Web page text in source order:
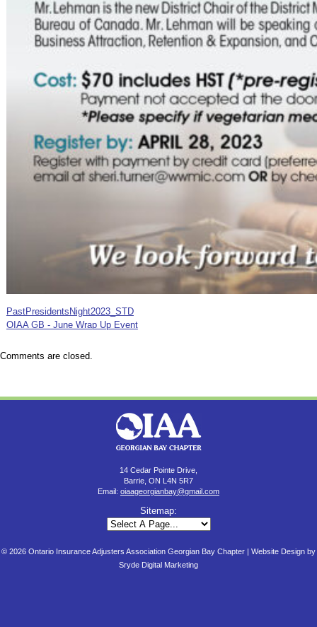
PastPresidentsNight2023_STD
OIAA GB - June Wrap Up Event
Comments are closed.
14 Cedar Pointe Drive,
Barrie, ON L4N 5R7
Email: oiaageorgianbay@gmail.com
Sitemap:
© 2026 Ontario Insurance Adjusters Association Georgian Bay Chapter | Website Design by
Sryde Digital Marketing